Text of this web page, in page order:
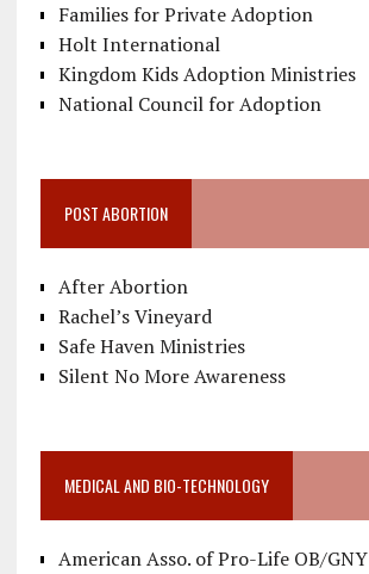
Families for Private Adoption
Holt International
Kingdom Kids Adoption Ministries
National Council for Adoption
POST ABORTION
After Abortion
Rachel’s Vineyard
Safe Haven Ministries
Silent No More Awareness
MEDICAL AND BIO-TECHNOLOGY
American Asso. of Pro-Life OB/GNY